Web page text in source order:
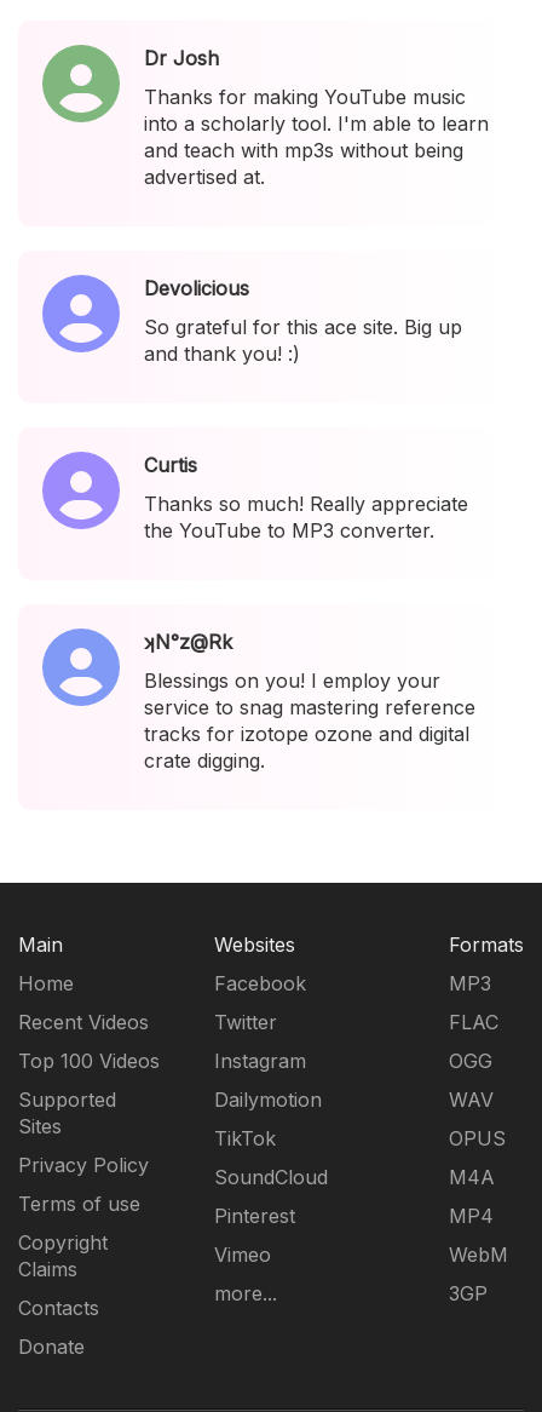
Dr Josh
Thanks for making YouTube music
into a scholarly tool. I'm able to learn
and teach with mp3s without being
advertised at.
Devolicious
So grateful for this ace site. Big up
and thank you! :)
Curtis
Thanks so much! Really appreciate
the YouTube to MP3 converter.
ʞN°z@Rk
Blessings on you! I employ your
service to snag mastering reference
tracks for izotope ozone and digital
crate digging.
Main
Home
Recent Videos
Top 100 Videos
Supported
Sites
Privacy Policy
Terms of use
Copyright
Claims
Contacts
Donate
Websites
Facebook
Twitter
Instagram
Dailymotion
TikTok
SoundCloud
Pinterest
Vimeo
more...
Formats
MP3
FLAC
OGG
WAV
OPUS
M4A
MP4
WebM
3GP